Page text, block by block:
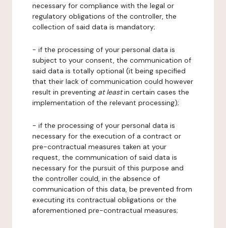
necessary for compliance with the legal or
regulatory obligations of the controller, the
collection of said data is mandatory;
- if the processing of your personal data is
subject to your consent, the communication of
said data is totally optional (it being specified
that their lack of communication could however
result in preventing at leastin certain cases the
implementation of the relevant processing);
- if the processing of your personal data is
necessary for the execution of a contract or
pre-contractual measures taken at your
request, the communication of said data is
necessary for the pursuit of this purpose and
the controller could, in the absence of
communication of this data, be prevented from
executing its contractual obligations or the
aforementioned pre-contractual measures;